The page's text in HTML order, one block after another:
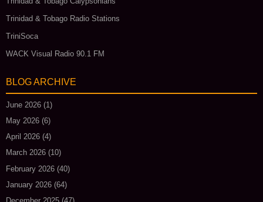
Trinidad & Tobago Radio Stations
TriniSoca
WACK Visual Radio 90.1 FM
BLOG ARCHIVE
June 2026 (1)
May 2026 (6)
April 2026 (4)
March 2026 (10)
February 2026 (40)
January 2026 (64)